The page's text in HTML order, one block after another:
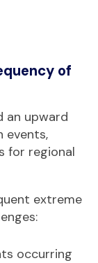
of
an upward
events,
for regional
extreme
occurring